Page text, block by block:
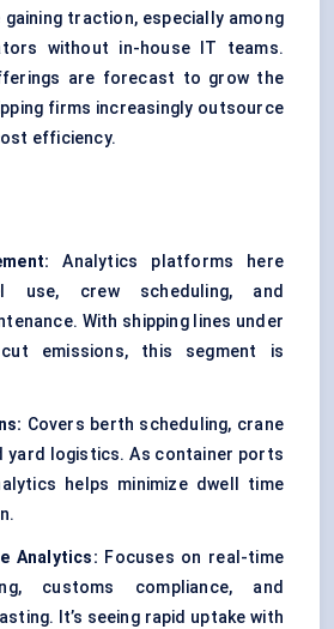
traction, especially among
without in-house IT teams.
are forecast to grow the
firms increasingly outsource
efficiency.
Analytics platforms here
use, crew scheduling, and
With shipping lines under
emissions, this segment is
Covers berth scheduling, crane
yard logistics. As container ports
helps minimize dwell time
Analytics: Focuses on real-time
customs compliance, and
It’s seeing rapid uptake with